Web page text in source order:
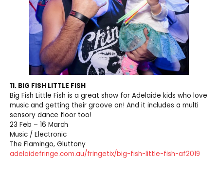
11. BIG FISH LITTLE FISH
Big Fish Little Fish is a great show for Adelaide kids who love
music and getting their groove on! And it includes a multi
sensory dance floor too!
23 Feb – 16 March
Music / Electronic
The Flamingo, Gluttony
adelaidefringe.com.au/fringetix/big-fish-little-fish-af2019